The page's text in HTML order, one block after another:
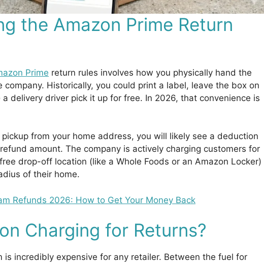
the Amazon Prime Return
Prime return rules involves how you physically hand the
Historically, you could print a label, leave the box on
delivery driver pick it up for free. In 2026, that convenience is
from your home address, you will likely see a deduction
amount. The company is actively charging customers for
drop-off location (like a Whole Foods or an Amazon Locker)
of their home.
Refunds 2026: How to Get Your Money Back
Charging for Returns?
is incredibly expensive for any retailer. Between the fuel for